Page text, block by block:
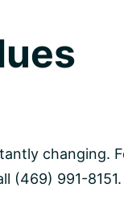
changing.
(469) 991-8151.